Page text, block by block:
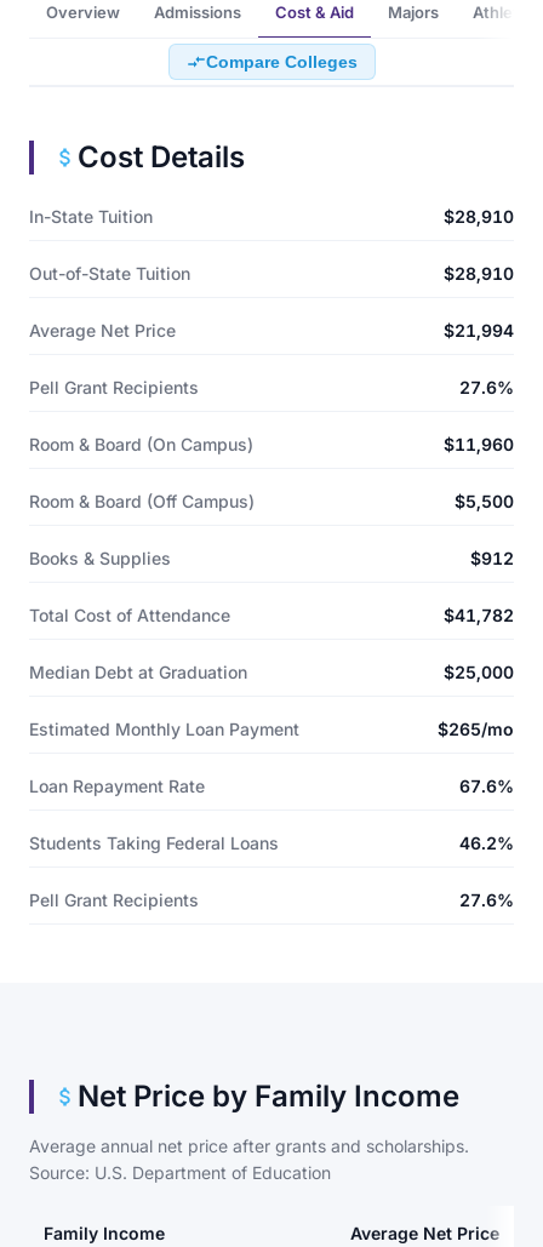
Overview Admissions Cost & Aid Majors Athletics
Compare Colleges
Cost Details
In-State Tuition $28,910
Out-of-State Tuition $28,910
Average Net Price $21,994
Pell Grant Recipients 27.6%
Room & Board (On Campus) $11,960
Room & Board (Off Campus) $5,500
Books & Supplies $912
Total Cost of Attendance $41,782
Median Debt at Graduation $25,000
Estimated Monthly Loan Payment $265/mo
Loan Repayment Rate 67.6%
Students Taking Federal Loans 46.2%
Pell Grant Recipients 27.6%
Net Price by Family Income
Average annual net price after grants and scholarships.
Source: U.S. Department of Education
Family Income Average Net Price